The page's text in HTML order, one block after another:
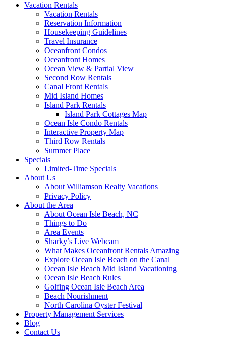
Vacation Rentals
Vacation Rentals
Reservation Information
Housekeeping Guidelines
Travel Insurance
Oceanfront Condos
Oceanfront Homes
Ocean View & Partial View
Second Row Rentals
Canal Front Rentals
Mid Island Homes
Island Park Rentals
Island Park Cottages Map
Ocean Isle Condo Rentals
Interactive Property Map
Third Row Rentals
Summer Place
Specials
Limited-Time Specials
About Us
About Williamson Realty Vacations
Privacy Policy
About the Area
About Ocean Isle Beach, NC
Things to Do
Area Events
Sharky’s Live Webcam
What Makes Oceanfront Rentals Amazing
Explore Ocean Isle Beach on the Canal
Ocean Isle Beach Mid Island Vacationing
Ocean Isle Beach Rules
Golfing Ocean Isle Beach Area
Beach Nourishment
North Carolina Oyster Festival
Property Management Services
Blog
Contact Us